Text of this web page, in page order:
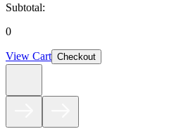
Subtotal:
0
View Cart Checkout